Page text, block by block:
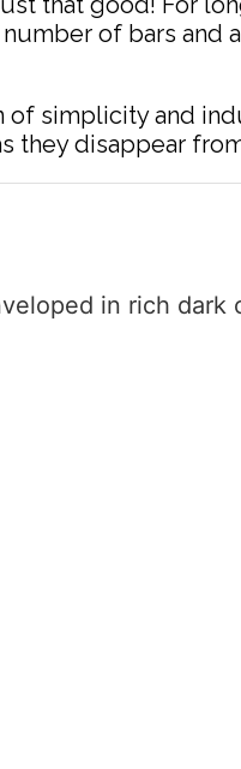
of bars and
of simplicity and
they disappear
in rich dark